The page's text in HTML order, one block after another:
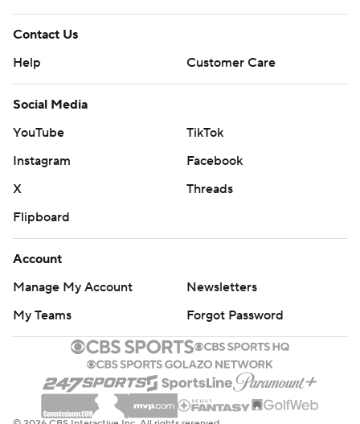
Contact Us
Help
Customer Care
Social Media
YouTube
TikTok
Instagram
Facebook
X
Threads
Flipboard
Account
Manage My Account
Newsletters
My Teams
Forgot Password